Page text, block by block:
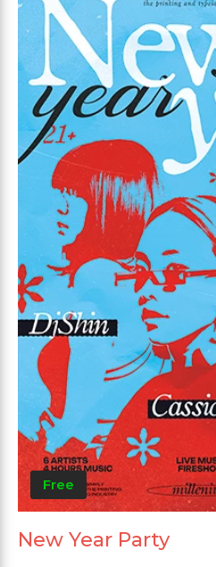
Free
New Year Party